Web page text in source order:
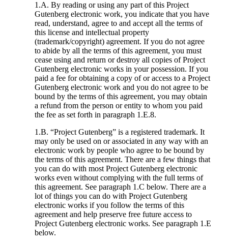
1.A. By reading or using any part of this Project
Gutenberg electronic work, you indicate that you have
read, understand, agree to and accept all the terms of
this license and intellectual property
(trademark/copyright) agreement. If you do not agree
to abide by all the terms of this agreement, you must
cease using and return or destroy all copies of Project
Gutenberg electronic works in your possession. If you
paid a fee for obtaining a copy of or access to a Project
Gutenberg electronic work and you do not agree to be
bound by the terms of this agreement, you may obtain
a refund from the person or entity to whom you paid
the fee as set forth in paragraph 1.E.8.
1.B. “Project Gutenberg” is a registered trademark. It
may only be used on or associated in any way with an
electronic work by people who agree to be bound by
the terms of this agreement. There are a few things that
you can do with most Project Gutenberg electronic
works even without complying with the full terms of
this agreement. See paragraph 1.C below. There are a
lot of things you can do with Project Gutenberg
electronic works if you follow the terms of this
agreement and help preserve free future access to
Project Gutenberg electronic works. See paragraph 1.E
below.